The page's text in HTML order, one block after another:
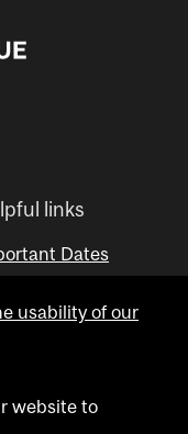
links
Dates
Schedule Builder
usability of our
website to